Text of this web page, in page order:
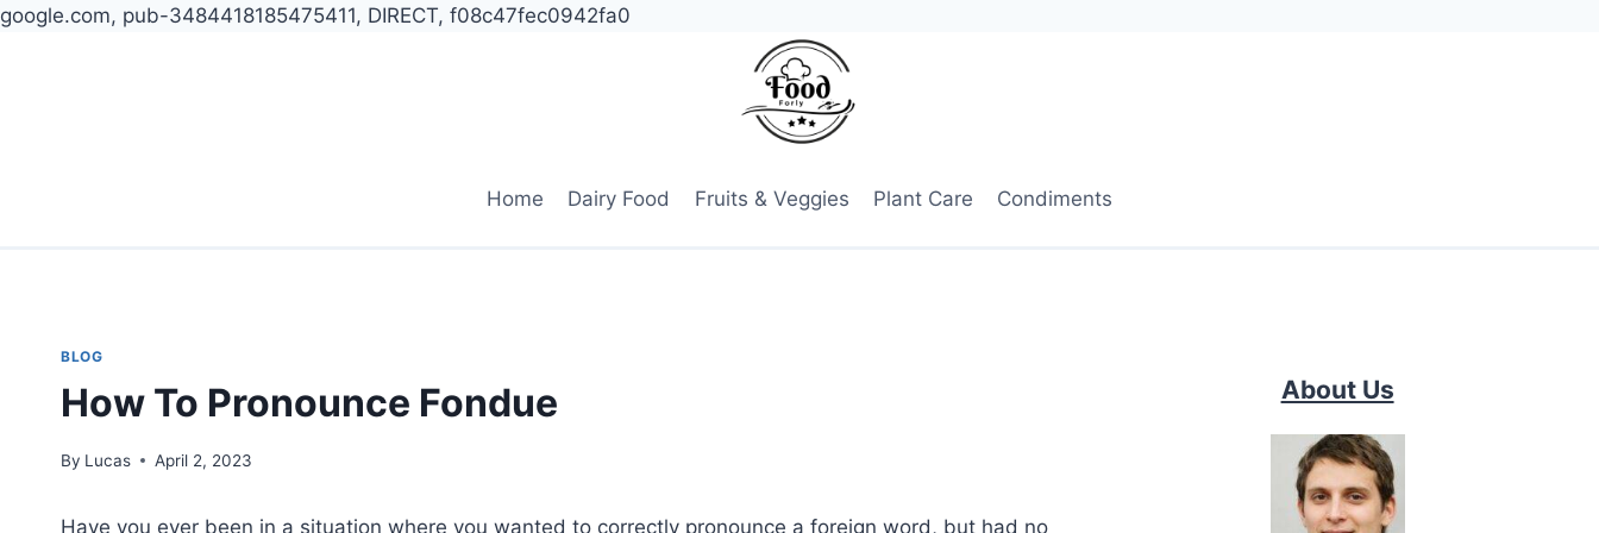
google.com, pub-3484418185475411, DIRECT, f08c47fec0942fa0
Home Dairy Food Fruits & Veggies Plant Care Condiments
BLOG
How To Pronounce Fondue
By Lucas April 2, 2023
Have you ever been in a situation where you wanted to correctly pronounce a foreign word, but had no
About Us